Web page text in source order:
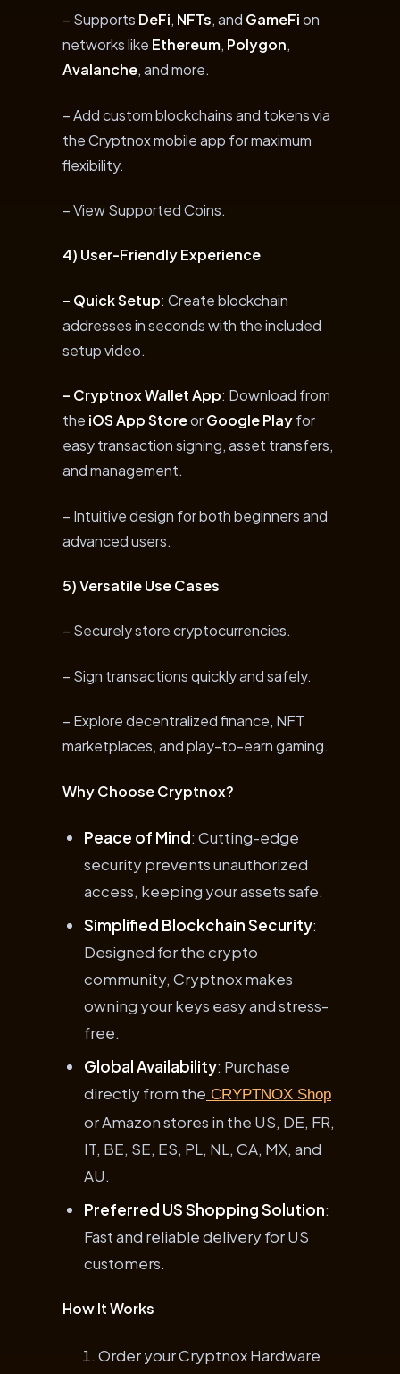
– Supports DeFi, NFTs, and GameFion
networks like Ethereum, Polygon,
Avalanche, and more.
– Add custom blockchains and tokens via
the Cryptnox mobile app for maximum
flexibility.
– View Supported Coins.
4) User-Friendly Experience
– Quick Setup: Create blockchain
addresses in seconds with the included
setup video.
– Cryptnox Wallet App: Download from
the iOS App StoreorGoogle Playfor
easy transaction signing, asset transfers,
and management.
– Intuitive design for both beginners and
advanced users.
5) Versatile Use Cases
– Securely store cryptocurrencies.
– Sign transactions quickly and safely.
– Explore decentralized finance, NFT
marketplaces, and play-to-earn gaming.
Why Choose Cryptnox?
Peace of Mind: Cutting-edge
security prevents unauthorized
access, keeping your assets safe.
Simplified Blockchain Security:
Designed for the crypto
community, Cryptnox makes
owning your keys easy and stress-
free.
Global Availability: Purchase
directly from the CRYPTNOX Shop
or Amazon stores in the US, DE, FR,
IT, BE, SE, ES, PL, NL, CA, MX, and
AU.
Preferred US Shopping Solution:
Fast and reliable delivery for US
customers.
How It Works
Order your Cryptnox Hardware